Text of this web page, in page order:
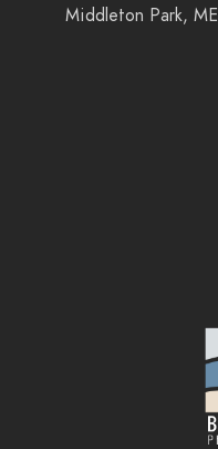
Middleton Park, ME